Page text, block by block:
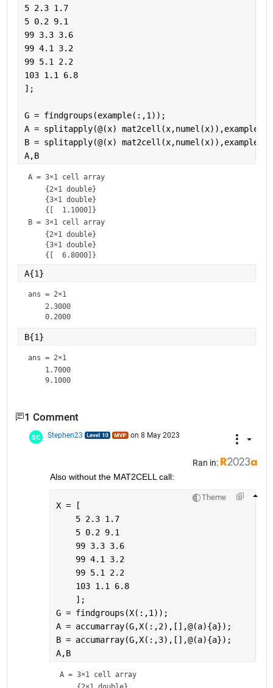
5 2.3 1.7
5 0.2 9.1
99 3.3 3.6
99 4.1 3.2
99 5.1 2.2
103 1.1 6.8
];
G = findgroups(example(:,1));
A = splitapply(@(x)
B = splitapply(@(x)
A,B
A = 3×1 cell array
    {2×1 double}
    {3×1 double}
B = 3×1 cell array
    {2×1 double}
    {3×1 double}
A{1}
ans = 2×1
    2.3000
    0.2000
B{1}
ans = 2×1
    1.7000
    9.1000
1 Comment
Stephen23 on 8 May 2023
Ran in:
Also without the MAT2CELL call:
Theme
X = [
    5 2.3 1.7
    5 0.2 9.1
    99 3.3 3.6
    99 4.1 3.2
    99 5.1 2.2
    103 1.1 6.8
    ];
G = findgroups(X(:,1));
A = accumarray(G,X(:,2),[],@(a){a});
B = accumarray(G,X(:,3),[],@(a){a});
A,B
A = 3×1 cell array